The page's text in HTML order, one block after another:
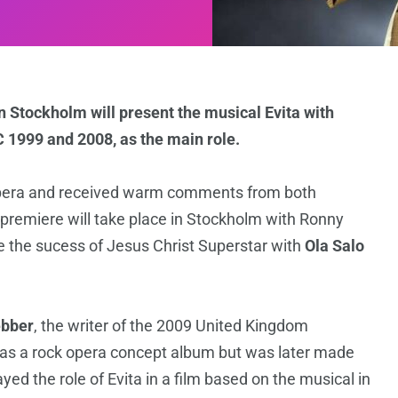
Stockholm will present the musical Evita with
and 2008, as the main role.
and received warm comments from both
will take place in Stockholm with Ronny
the sucess of Jesus Christ Superstar with Ola Salo
, the writer of the 2009 United Kingdom
a rock opera concept album but was later made
the role of Evita in a film based on the musical in